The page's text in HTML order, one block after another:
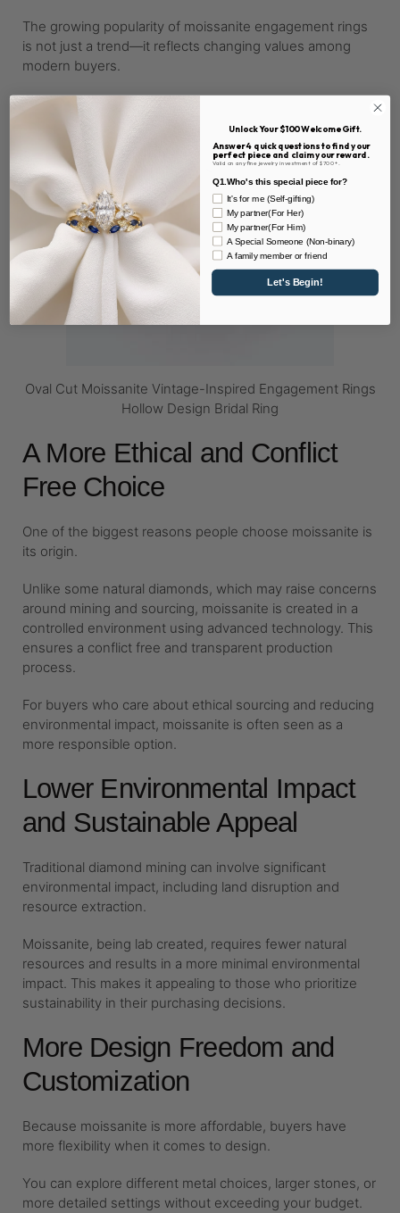
The growing popularity of moissanite engagement rings
is not just a trend—it reflects changing values among
modern buyers.
Oval Cut Moissanite Vintage-Inspired Engagement Rings
Hollow Design Bridal Ring
A More Ethical and Conflict
Free Choice
One of the biggest reasons people choose moissanite is
its origin.
Unlike some natural diamonds, which may raise concerns
around mining and sourcing, moissanite is created in a
controlled environment using advanced technology. This
ensures a conflict free and transparent production
process.
For buyers who care about ethical sourcing and reducing
environmental impact, moissanite is often seen as a
more responsible option.
Lower Environmental Impact
and Sustainable Appeal
Traditional diamond mining can involve significant
environmental impact, including land disruption and
resource extraction.
Moissanite, being lab created, requires fewer natural
resources and results in a more minimal environmental
impact. This makes it appealing to those who prioritize
sustainability in their purchasing decisions.
More Design Freedom and
Customization
Because moissanite is more affordable, buyers have
more flexibility when it comes to design.
You can explore different metal choices, larger stones, or
more detailed settings without exceeding your budget.
Unlock Your $100 Welcome Gift.
Answer 4 quick questions to find your
perfect piece and claim your reward.
Valid on any fine jewelry investment of $700+.
Q1.Who's this special piece for?
It's for me (Self-gifting)
My partner(For Her)
My partner(For Him)
A Special Someone (Non-binary)
A family member or friend
Let's Begin!